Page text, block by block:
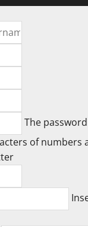
The
of numbers